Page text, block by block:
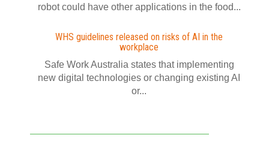
robot could have other applications in the food...
WHS guidelines released on risks of AI in the
workplace
Safe Work Australia states that implementing
new digital technologies or changing existing AI
or...